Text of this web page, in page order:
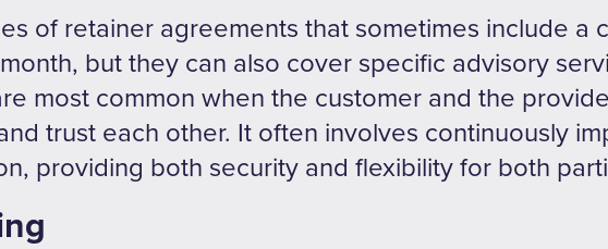
of retainer agreements that sometimes include a
but they can also cover specific advisory
most common when the customer and the
trust each other. It often involves continuously
providing both security and flexibility for both